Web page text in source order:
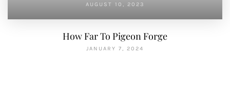
AUGUST 10, 2023
How Far To Pigeon Forge
JANUARY 7, 2024